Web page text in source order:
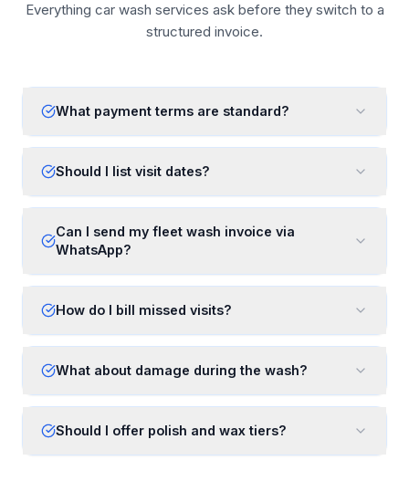
Everything car wash services ask before they switch to a
structured invoice.
What payment terms are standard?
Should I list visit dates?
Can I send my fleet wash invoice via
WhatsApp?
How do I bill missed visits?
What about damage during the wash?
Should I offer polish and wax tiers?